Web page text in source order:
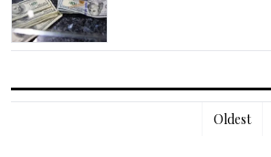
Oldest